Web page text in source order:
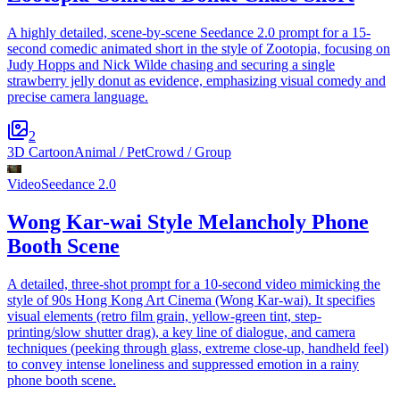
A highly detailed, scene-by-scene Seedance 2.0 prompt for a 15-
second comedic animated short in the style of Zootopia, focusing on
Judy Hopps and Nick Wilde chasing and securing a single
strawberry jelly donut as evidence, emphasizing visual comedy and
precise camera language.
2
3D CartoonAnimal / PetCrowd / Group
VideoSeedance 2.0
Wong Kar-wai Style Melancholy Phone
Booth Scene
A detailed, three-shot prompt for a 10-second video mimicking the
style of 90s Hong Kong Art Cinema (Wong Kar-wai). It specifies
visual elements (retro film grain, yellow-green tint, step-
printing/slow shutter drag), a key line of dialogue, and camera
techniques (peeking through glass, extreme close-up, handheld feel)
to convey intense loneliness and suppressed emotion in a rainy
phone booth scene.